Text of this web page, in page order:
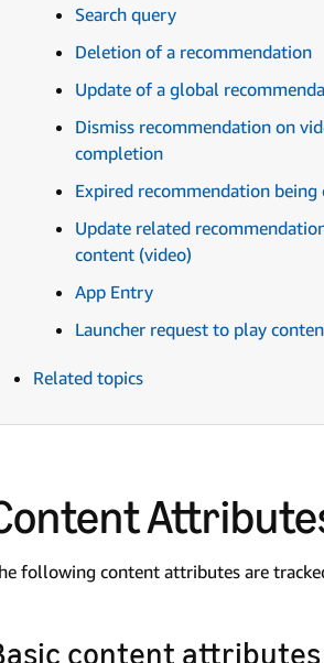
Search query
Deletion of a recommendation
Update of a global
Dismiss recommendation on
completion
Expired recommendation being
Update related
content (video)
App Entry
Launcher request to play
Related topics
following content attributes are
content attributes